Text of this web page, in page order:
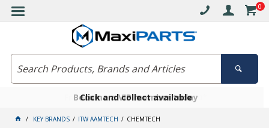
0
Free delivery on orders over $30*
Click and collect available
Become a VIP member today
KEY BRANDS ITW AAMTECH CHEMTECH